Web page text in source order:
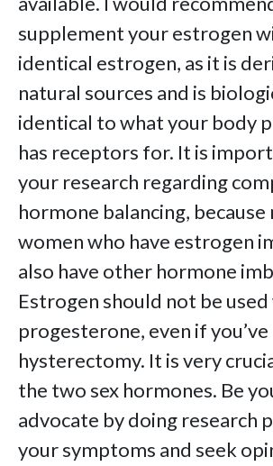
supplement your estrogen
identical estrogen, as it is
natural sources and is
identical to what your body
has receptors for. It is
your research regarding
hormone balancing, because
women who have estrogen
also have other hormone
Estrogen should not be
progesterone, even if you’ve
hysterectomy. It is very
the two sex hormones. Be
advocate by doing research
your symptoms and seek